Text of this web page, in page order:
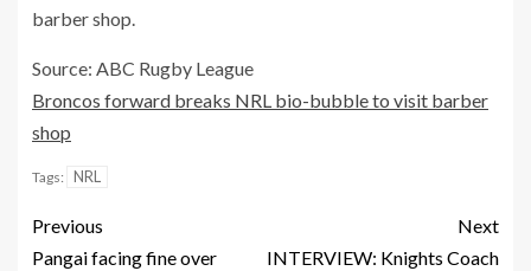
barber shop.
Source: ABC Rugby League
Broncos forward breaks NRL bio-bubble to visit barber
shop
Tags: NRL
Previous
Pangai facing fine over
Next
INTERVIEW: Knights Coach